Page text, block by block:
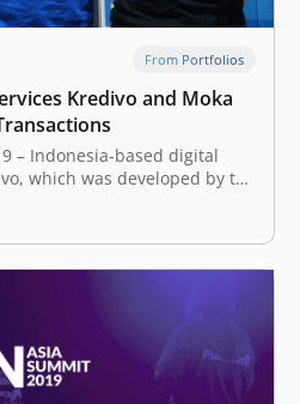
From Portfolios
Kredivo and Moka
– Indonesia-based digital
which was developed by the
a strategic partnership
builds cloud-based, point-
allows Kredivo users
with merchants that are